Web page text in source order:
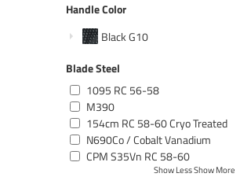
Handle Color
Black G10
Blade Steel
1095 RC 56-58
M390
154cm RC 58-60 Cryo Treated
N690Co / Cobalt Vanadium
CPM S35Vn RC 58-60
Show LessShow More